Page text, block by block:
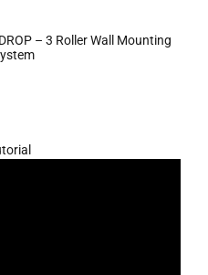
– 3 Roller Wall Mounting